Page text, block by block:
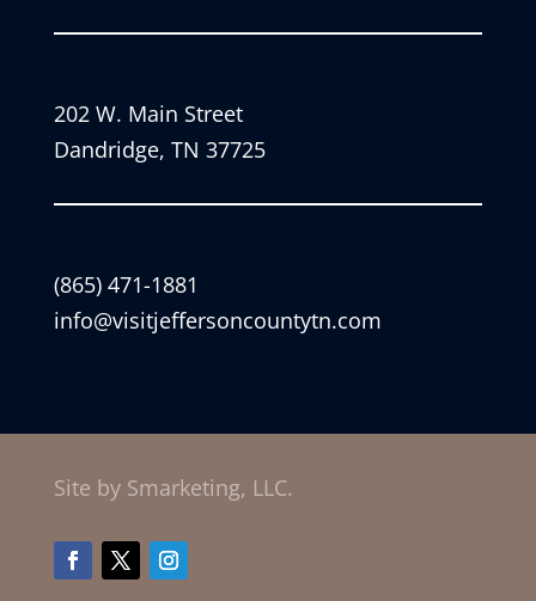
202 W. Main Street
Dandridge, TN 37725
(865) 471-1881
info@visitjeffersoncountytn.com
Site by Smarketing, LLC.